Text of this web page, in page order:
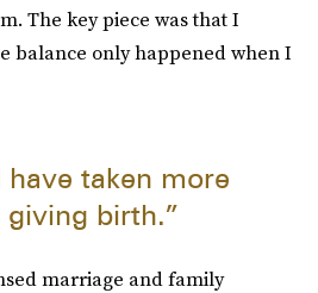
The key piece was that I
balance only happened when I
taken more
birth.”
marriage and family